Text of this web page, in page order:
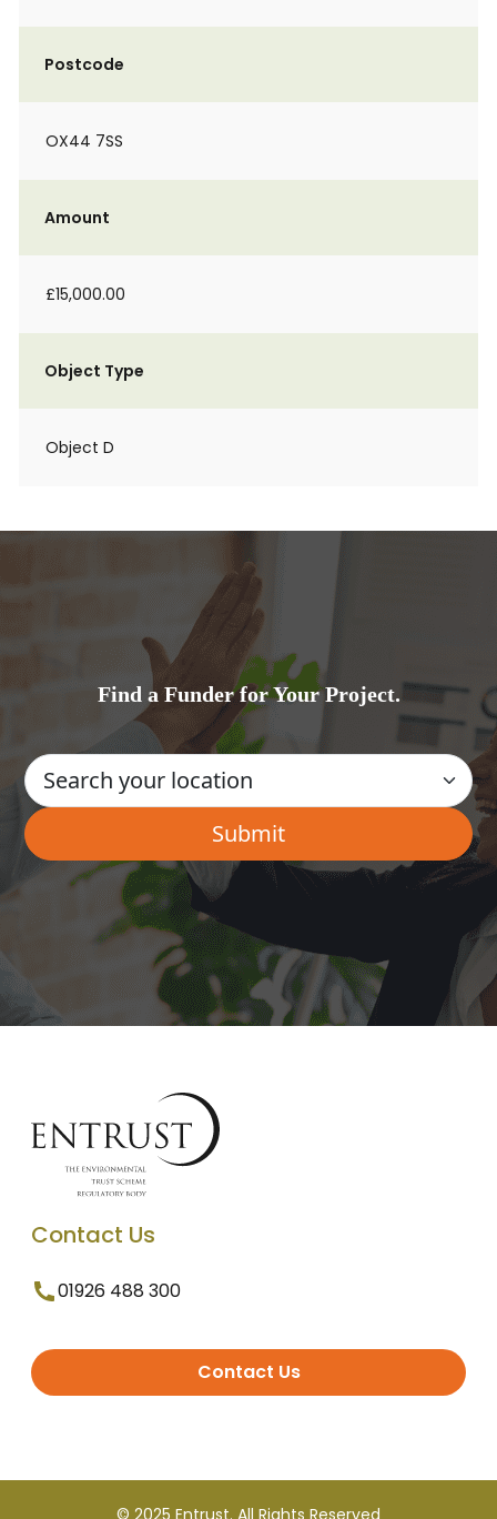
Postcode
OX44 7SS
Amount
£15,000.00
Object Type
Object D
Find a Funder for Your Project.
Contact Us
01926 488 300
Contact Us